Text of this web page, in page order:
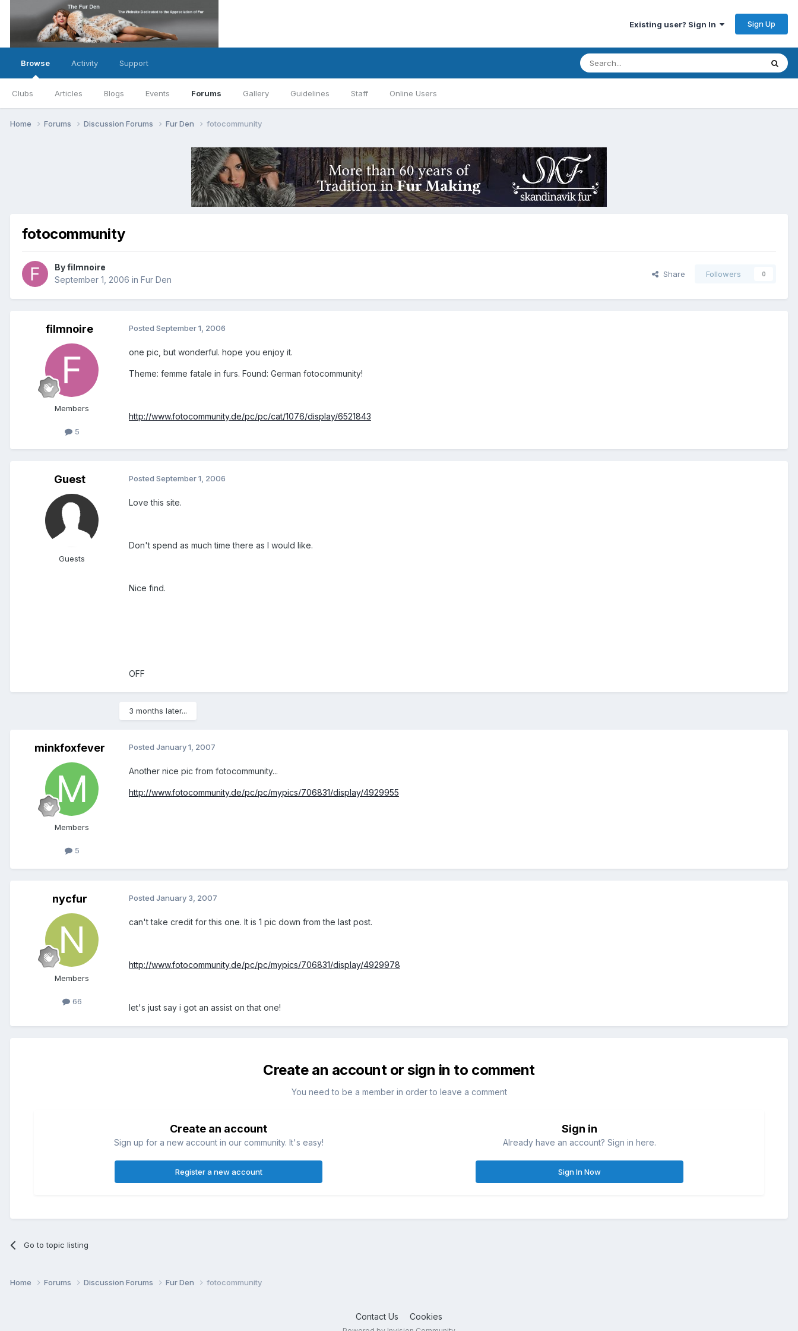
Existing user? Sign In Sign Up
Browse
Clubs Articles Blogs Events Forums Gallery Guidelines Staff Online Users
Activity Support
Home Forums Discussion Forums Fur Den fotocommunity
fotocommunity
By filmnoire
September 1, 2006 in Fur Den
Share Followers 0
filmnoire
Members
5
Posted September 1, 2006
one pic, but wonderful. hope you enjoy it.
Theme: femme fatale in furs. Found: German fotocommunity!
http://www.fotocommunity.de/pc/pc/cat/1076/display/6521843
Guest
Guests
Posted September 1, 2006
Love this site.
Don't spend as much time there as I would like.
Nice find.
OFF
3 months later...
minkfoxfever
Members
5
Posted January 1, 2007
Another nice pic from fotocommunity...
http://www.fotocommunity.de/pc/pc/mypics/706831/display/4929955
nycfur
Members
66
Posted January 3, 2007
can't take credit for this one. It is 1 pic down from the last post.
http://www.fotocommunity.de/pc/pc/mypics/706831/display/4929978
let's just say i got an assist on that one!
Create an account or sign in to comment
You need to be a member in order to leave a comment
Create an account
Sign up for a new account in our community. It's easy!
Register a new account
Sign in
Already have an account? Sign in here.
Sign In Now
Go to topic listing
Home Forums Discussion Forums Fur Den fotocommunity
Contact Us Cookies